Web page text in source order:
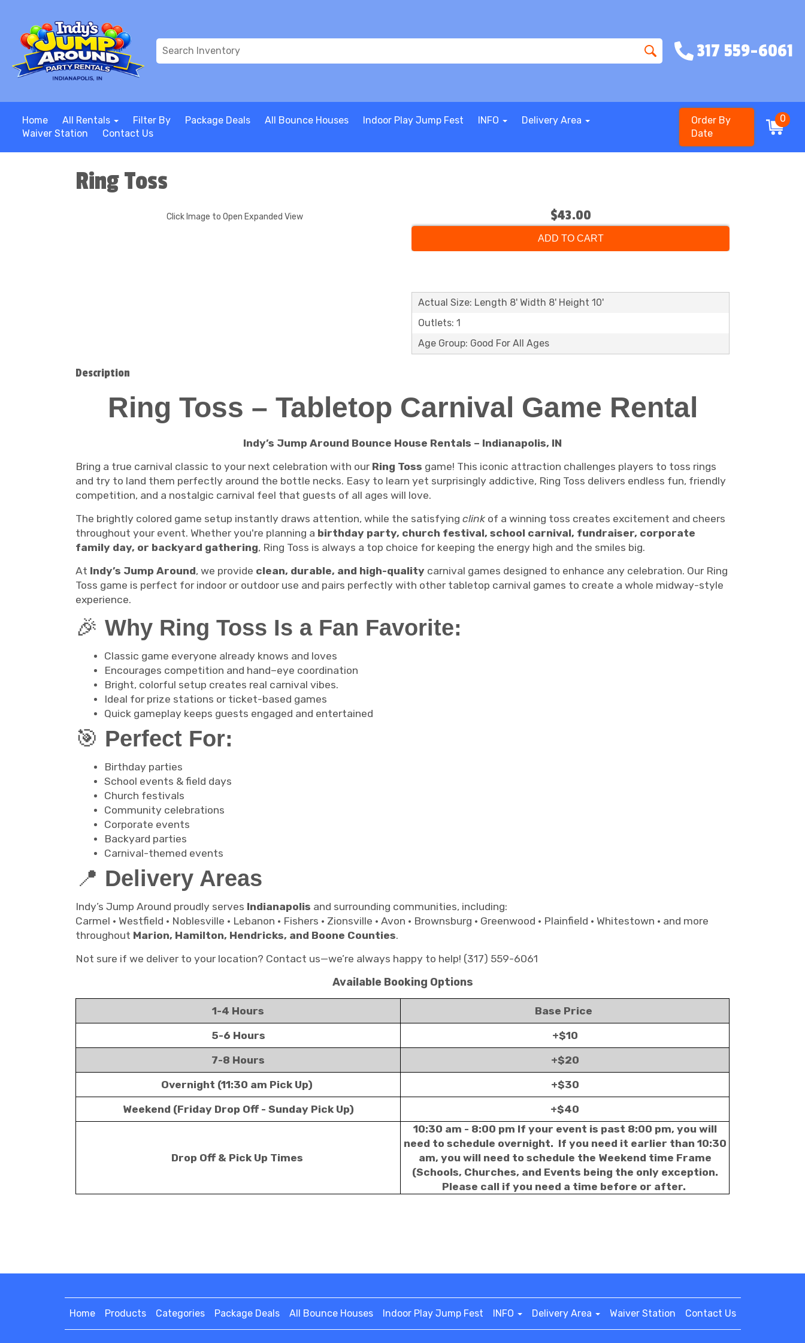
317 559-6061
Home All Rentals Filter By Package Deals All Bounce Houses Indoor Play Jump Fest INFO
Delivery Area
Waiver Station
Contact Us
Order By
Date
0
Ring Toss
Click Image to Open Expanded View $43.00
ADD TO CART
Actual Size: Length 8' Width 8' Height 10'
Outlets: 1
Age Group: Good For All Ages
Description
Ring Toss – Tabletop Carnival Game Rental
Indy’s Jump Around Bounce House Rentals – Indianapolis, IN
Bring a true carnival classic to your next celebration with our Ring Toss game! This iconic attraction challenges players to toss rings
and try to land them perfectly around the bottle necks. Easy to learn yet surprisingly addictive, Ring Toss delivers endless fun, friendly
competition, and a nostalgic carnival feel that guests of all ages will love.
The brightly colored game setup instantly draws attention, while the satisfying clink of a winning toss creates excitement and cheers
throughout your event. Whether you're planning a birthday party, church festival, school carnival, fundraiser, corporate
family day, or backyard gathering, Ring Toss is always a top choice for keeping the energy high and the smiles big.
At Indy’s Jump Around, we provide clean, durable, and high-quality carnival games designed to enhance any celebration. Our Ring
Toss game is perfect for indoor or outdoor use and pairs perfectly with other tabletop carnival games to create a whole midway-style
experience.
🎉 Why Ring Toss Is a Fan Favorite:
Classic game everyone already knows and loves
Encourages competition and hand–eye coordination
Bright, colorful setup creates real carnival vibes.
Ideal for prize stations or ticket-based games
Quick gameplay keeps guests engaged and entertained
🎯 Perfect For:
Birthday parties
School events & field days
Church festivals
Community celebrations
Corporate events
Backyard parties
Carnival-themed events
📍 Delivery Areas
Indy’s Jump Around proudly serves Indianapolis and surrounding communities, including:
Carmel • Westfield • Noblesville • Lebanon • Fishers • Zionsville • Avon • Brownsburg • Greenwood • Plainfield • Whitestown • and more
throughout Marion, Hamilton, Hendricks, and Boone Counties.
Not sure if we deliver to your location? Contact us—we’re always happy to help! (317) 559-6061
Available Booking Options
1-4 Hours Base Price
5-6 Hours +$10
7-8 Hours +$20
Overnight (11:30 am Pick Up) +$30
Weekend (Friday Drop Off - Sunday Pick Up) +$40
Drop Off & Pick Up Times
10:30 am - 8:00 pm If your event is past 8:00 pm, you will
need to schedule overnight. If you need it earlier than 10:30
am, you will need to schedule the Weekend time Frame
(Schools, Churches, and Events being the only exception.
Please call if you need a time before or after.
Home Products Categories Package Deals All Bounce Houses Indoor Play Jump Fest INFO Delivery Area Waiver Station Contact Us